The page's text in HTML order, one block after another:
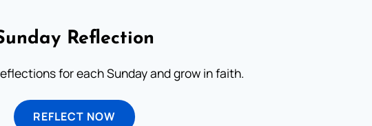
Reflection
for each Sunday and grow in faith.
REFLECT NOW